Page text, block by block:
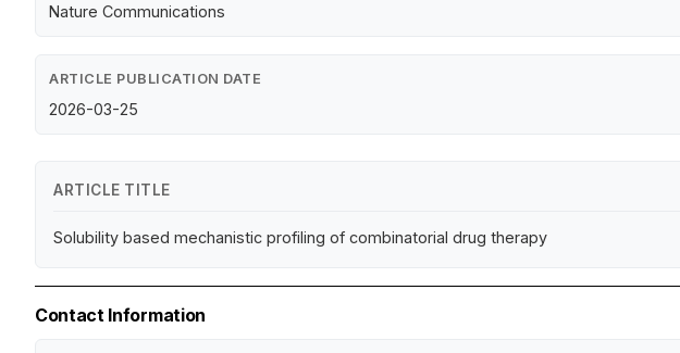
Nature Communications
ARTICLE PUBLICATION DATE
2026-03-25
ARTICLE TITLE
Solubility based mechanistic profiling of combinatorial drug therapy
Contact Information